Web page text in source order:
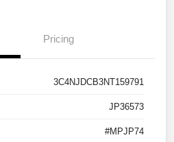
Pricing
3C4NJDCB3NT159791
JP36573
#MPJP74